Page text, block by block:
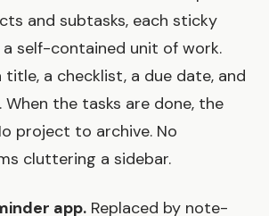
and subtasks, each sticky
self-contained unit of work.
title, a checklist, a due date, and
When the tasks are done, the
project to archive. No
cluttering a sidebar.
app. Replaced by note-